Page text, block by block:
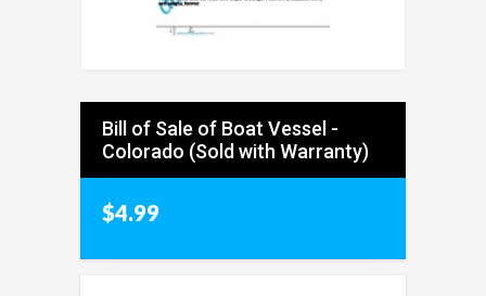
Bill of Sale of Boat Vessel -
Colorado (Sold with Warranty)
$4.99